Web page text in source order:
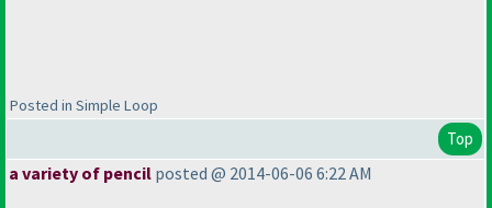
Posted in Simple Loop
Top
a variety of pencil posted @ 2014-06-06 6:22 AM